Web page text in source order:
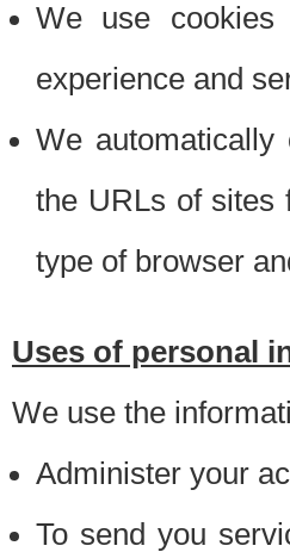
We use cookies
experience and
We
the URLs of sites
type of browser
Uses of personal
We use the
Administer your
To send you